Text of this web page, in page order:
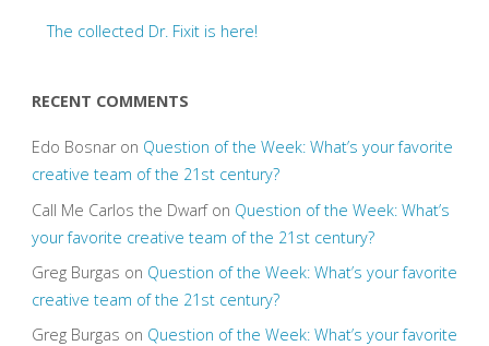
The collected Dr. Fixit is here!
RECENT COMMENTS
Edo Bosnaron Question of the Week: What’s your favorite
creative team of the 21st century?
Call Me Carlos the Dwarfon Question of the Week: What’s
your favorite creative team of the 21st century?
Greg Burgas on Question of the Week: What’s your favorite
creative team of the 21st century?
Greg Burgas on Question of the Week: What’s your favorite